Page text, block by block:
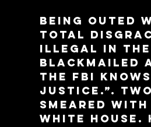
Being outed
total
illegal in the
blackmailed
the FBI
justice.”.
smeared
White